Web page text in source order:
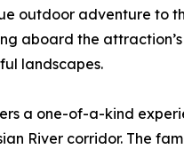
outdoor adventure to
aboard the
landscapes.
a one-of-a-kind
River corridor. The